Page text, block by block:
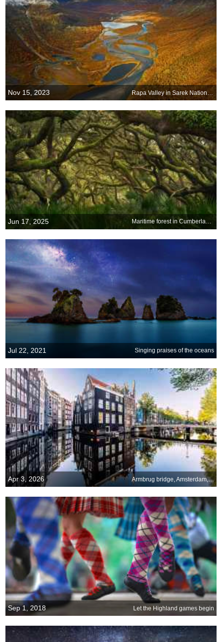
Nov 15, 2023 Rapa Valley in Sarek National Park, Sweden
Jun 17, 2025 Maritime forest in Cumberland Island National Seashore, Georgia
Jul 22, 2021 Singing praises of the oceans
Apr 3, 2026 Armbrug bridge, Amsterdam, Netherlands
Sep 1, 2018 Let the Highland games begin